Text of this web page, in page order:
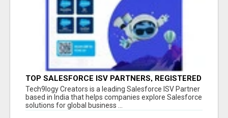
TOP SALESFORCE ISV PARTNERS, REGISTERED
SALESFORCE PARTNER INDIA
Tech9logy Creators is a leading Salesforce ISV Partner
based in India that helps companies explore Salesforce
solutions for global business ...